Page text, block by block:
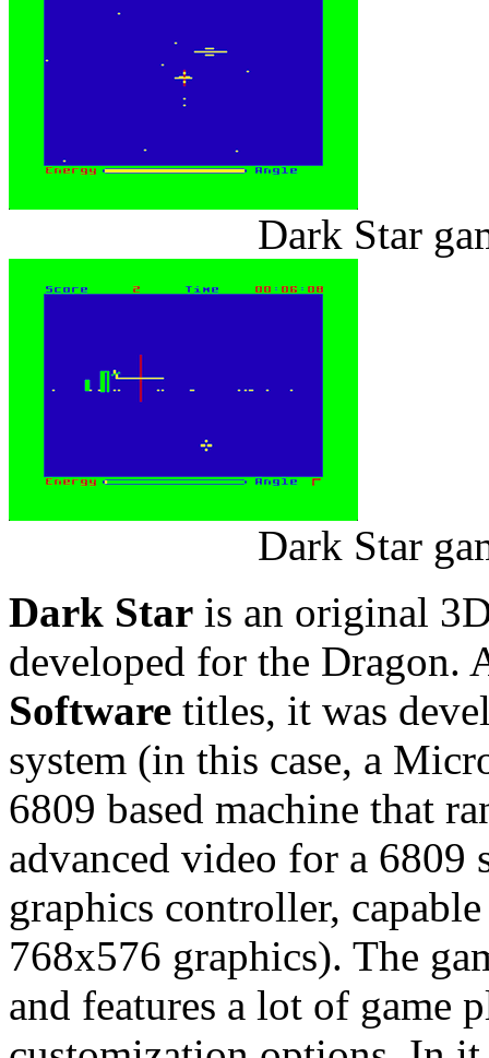
Dark Star
Dark Star
Dark Star is an original
developed for the Dragon.
Software titles, it was
system (in this case, a
6809 based machine that
advanced video for a 6809
graphics controller,
768x576 graphics). The
and features a lot of game